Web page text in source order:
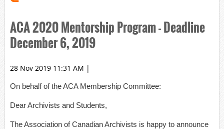
ACA 2020 Mentorship Program - Deadline
December 6, 2019
28 Nov 2019 11:31 AM |
On behalf of the ACA Membership Committee:
Dear Archivists and Students,
The Association of Canadian Archivists is happy to announce